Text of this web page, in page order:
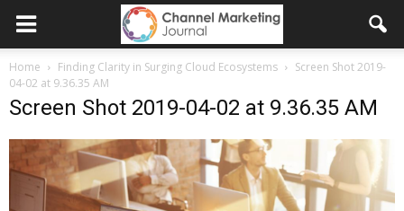
Home Finding Clarity in Surging Cloud Ecosystems
Screen Shot 2019-
04-02 at 9.36.35 AM
Screen Shot 2019-04-02 at 9.36.35 AM